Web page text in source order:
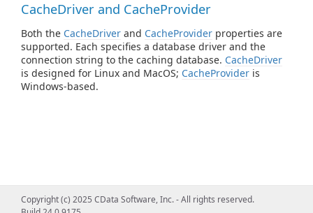
CacheDriver and CacheProvider
Both the CacheDriver and CacheProvider properties are
supported. Each specifies a database driver and the
connection string to the caching database. CacheDriver
is designed for Linux and MacOS; CacheProvider is
Windows-based.
Copyright (c) 2025 CData Software, Inc. - All rights reserved.